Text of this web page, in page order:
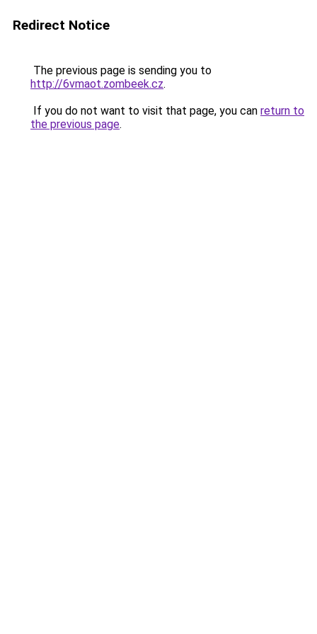
Redirect Notice
The previous page is sending you to
http://6vmaot.zombeek.cz.
If you do not want to visit that page, you can return to
the previous page.